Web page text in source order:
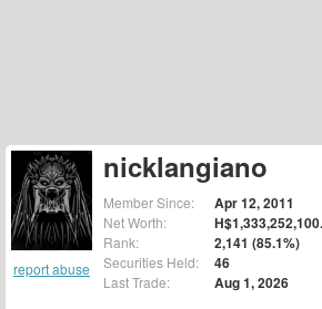
report abuse
nicklangiano
Member Since: Apr 12, 2011
Net Worth:
Rank: 2,141 (85.1%)
Securities Held: 46
Last Trade: Aug 1, 2026